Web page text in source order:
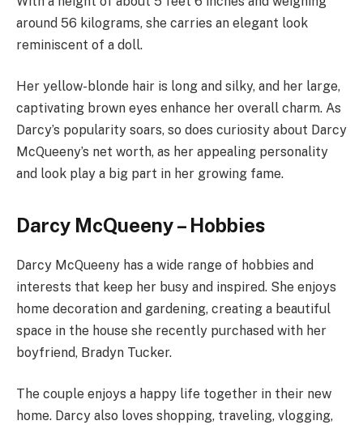
around 56 kilograms, she carries an elegant look
reminiscent of a doll.
Her yellow-blonde hair is long and silky, and her large,
captivating brown eyes enhance her overall charm. As
Darcy’s popularity soars, so does curiosity about Darcy
McQueeny’s net worth, as her appealing personality
and look play a big part in her growing fame.
Darcy McQueeny – Hobbies
Darcy McQueeny has a wide range of hobbies and
interests that keep her busy and inspired. She enjoys
home decoration and gardening, creating a beautiful
space in the house she recently purchased with her
boyfriend, Bradyn Tucker.
The couple enjoys a happy life together in their new
home. Darcy also loves shopping, traveling, vlogging,